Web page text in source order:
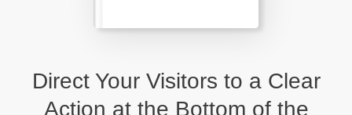
Direct Your Visitors to a Clear
Action at the Bottom of the